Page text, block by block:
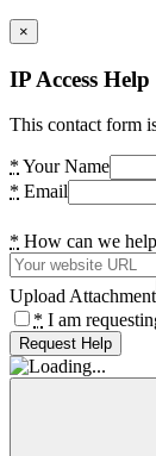
×
IP Access Help
This contact form
* Your Name
* Email
* How can we
Upload Attachment
* I am